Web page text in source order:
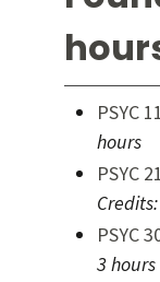
PSYC
hours
PSYC
Credits:
PSYC
3 hours